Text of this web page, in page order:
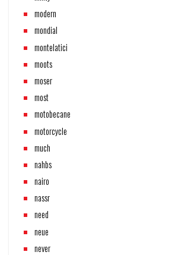
modern
mondial
montelatici
moots
moser
most
motobecane
motorcycle
much
nahbs
nairo
nassr
need
neue
never